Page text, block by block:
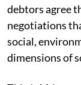
debtors agree
negotiations
social,
dimensions of